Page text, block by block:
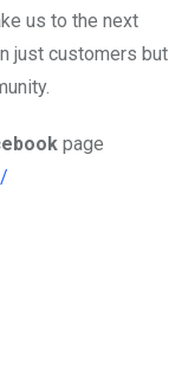
us to the next
just customers but
page